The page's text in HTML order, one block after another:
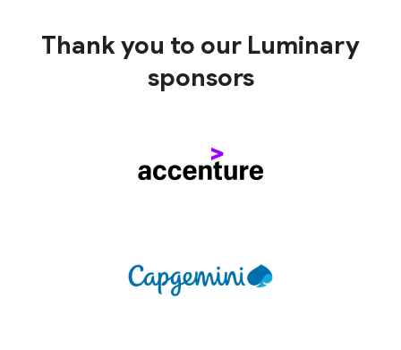
Thank you to our Luminary
sponsors